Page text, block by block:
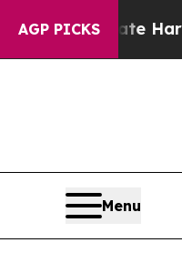
AGP PICKS
Harms to
Menu